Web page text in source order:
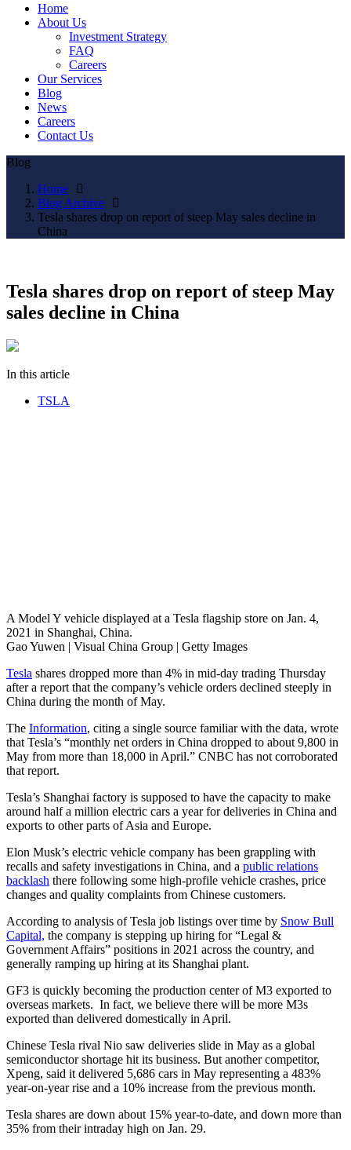
Home
About Us
Investment Strategy
FAQ
Careers
Our Services
Blog
News
Careers
Contact Us
Blog
Home
Blog Archive
Tesla shares drop on report of steep May sales decline in
China
Tesla shares drop on report of steep May
sales decline in China
In this article
TSLA
A Model Y vehicle displayed at a Tesla flagship store on Jan. 4,
2021 in Shanghai, China.
Gao Yuwen | Visual China Group | Getty Images
Tesla shares dropped more than 4% in mid-day trading Thursday
after a report that the company’s vehicle orders declined steeply in
China during the month of May.
The Information, citing a single source familiar with the data, wrote
that Tesla’s “monthly net orders in China dropped to about 9,800 in
May from more than 18,000 in April.” CNBC has not corroborated
that report.
Tesla’s Shanghai factory is supposed to have the capacity to make
around half a million electric cars a year for deliveries in China and
exports to other parts of Asia and Europe.
Elon Musk’s electric vehicle company has been grappling with
recalls and safety investigations in China, and a public relations
backlash there following some high-profile vehicle crashes, price
changes and quality complaints from Chinese customers.
According to analysis of Tesla job listings over time by Snow Bull
Capital, the company is stepping up hiring for “Legal &
Government Affairs” positions in 2021 across the country, and
generally ramping up hiring at its Shanghai plant.
GF3 is quickly becoming the production center of M3 exported to
overseas markets. In fact, we believe there will be more M3s
exported than delivered domestically in April.
Chinese Tesla rival Nio saw deliveries slide in May as a global
semiconductor shortage hit its business. But another competitor,
Xpeng, said it delivered 5,686 cars in May representing a 483%
year-on-year rise and a 10% increase from the previous month.
Tesla shares are down about 15% year-to-date, and down more than
35% from their intraday high on Jan. 29.